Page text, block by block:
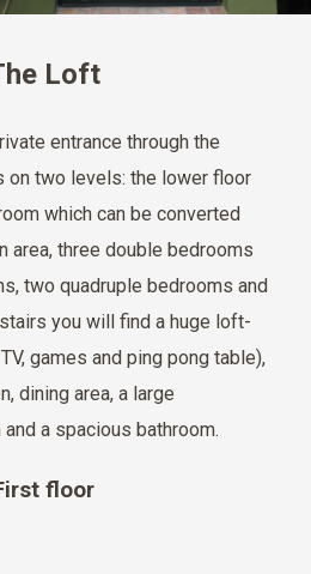
Loft
entrance through the
on two levels: the lower floor
which can be converted
area, three double bedrooms
two quadruple bedrooms and
you will find a huge loft-
games and ping pong table),
dining area, a large
a spacious bathroom.
floor